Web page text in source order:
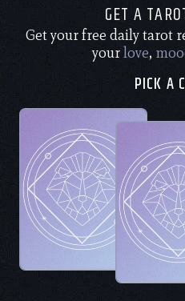
GET A
Get your free daily tarot
yourlove,
PICK A